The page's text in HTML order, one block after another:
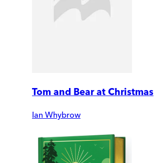
Tom and Bear at Christmas
Ian Whybrow